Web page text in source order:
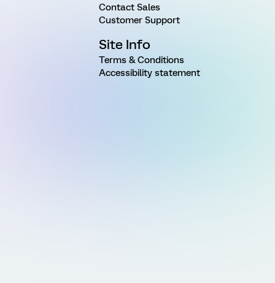
Contact Sales
Customer Support
Site Info
Terms & Conditions
Accessibility statement